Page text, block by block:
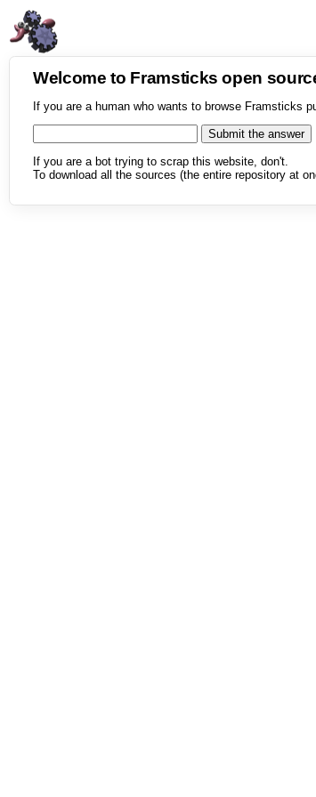
Welcome to Framsticks open
If you are a human who wants to browse Framsticks
If you are a bot trying to scrap this website, don't.
To download all the sources (the entire repository at